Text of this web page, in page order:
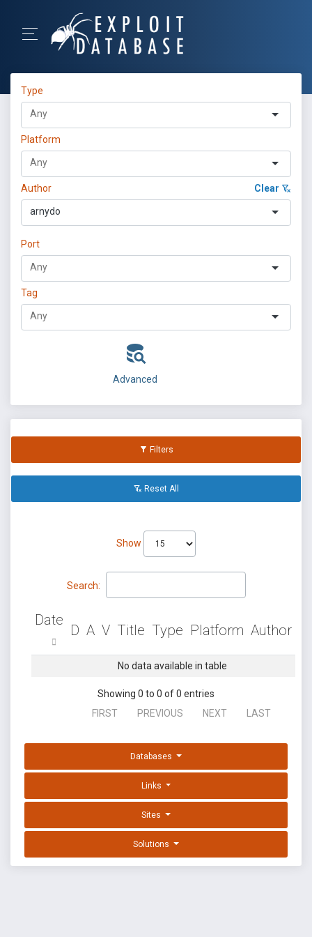
Type
Platform
Author Clear
arnydo
Port
Tag
Advanced
Filters
Reset All
Show
Search:
Date
D A V Title Type Platform Author
No data available in table
Showing 0 to 0 of 0 entries
FIRST
PREVIOUS NEXT LAST
Databases
Links
Sites
Solutions